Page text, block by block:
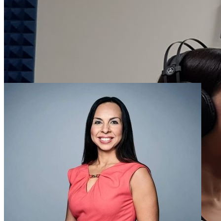
outstanding alumni, faculty, staff and graduate and undergraduate
during its annual awards banquet on April 12, 2019. A copy of the
Banquet, with explanations of the …
Dania Alexandrino Honored as UF International
Staff Educator of the Year
Wednesday November 7, 2018
Dania Alexandrino, University of Florida College of Journalism and
Communications Innovation News Center Spanish-language news
manager is the recipient of the 2018 UF International Educator of
the Year Award for staff. The award acknowledges outstanding …